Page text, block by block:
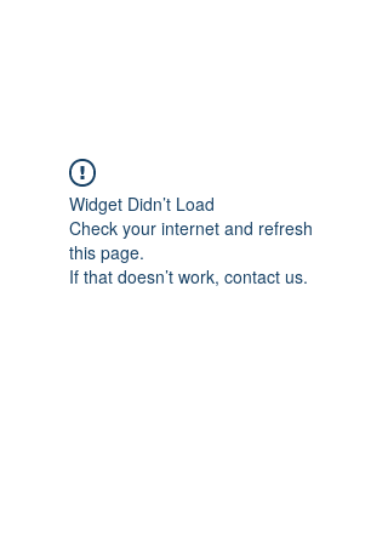
Widget Didn’t Load
Check your internet and refresh
this page.
If that doesn’t work, contact us.